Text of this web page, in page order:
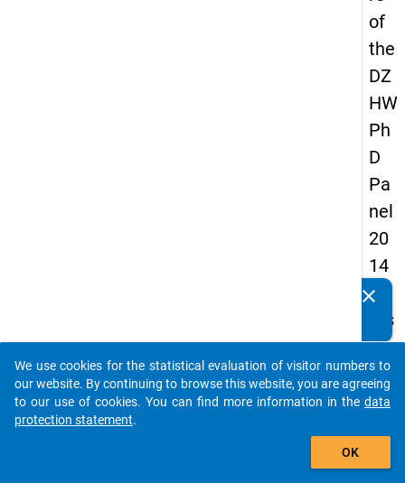
of
the
DZ
HW
Ph
D
Pa
nel
20
14
-
firs
t
wa
ve
Details
clear
auto_stories
add_shopping_cart
We use cookies for the statistical evaluation of visitor numbers to
our website. By continuing to browse this website, you are agreeing
to our use of cookies. You can find more information in the data
protection statement.
OK